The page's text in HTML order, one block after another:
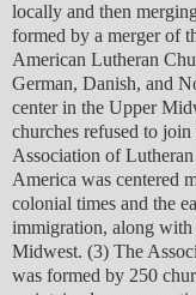
locally and then
formed by a merger of
American Lutheran
German, Danish, and
center in the Upper
churches refused to
Association of
America was centered
colonial times and the
immigration, along with
Midwest. (3) The
was formed by 250